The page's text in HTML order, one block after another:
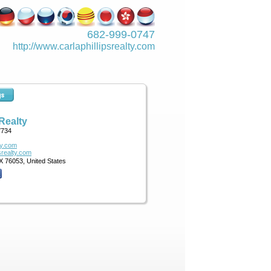
682-999-0747
http://www.­carlaphillipsre­alty.com
76053, United States